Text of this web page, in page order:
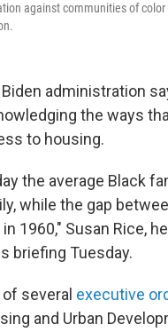
against communities of
administration
the ways
to housing.
the average Black
while the gap
1960," Susan Rice,
briefing Tuesday.
of several executive
and Urban